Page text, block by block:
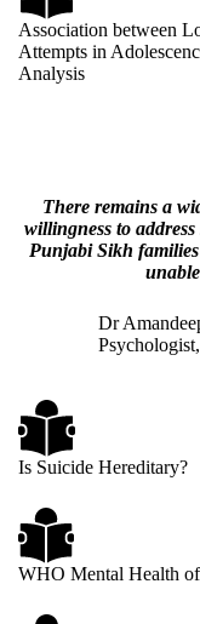
Association between
Attempts in
Analysis
There remains a
willingness to
Punjabi Sikh
Dr
Is Suicide Hereditary?
WHO Mental Health